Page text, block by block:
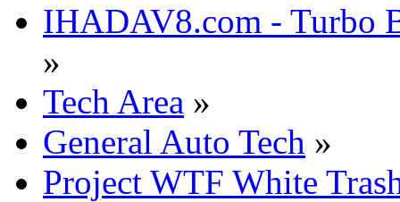
IHADAV8.com - Turbo
»
Tech Area »
General Auto Tech »
Project WTF White